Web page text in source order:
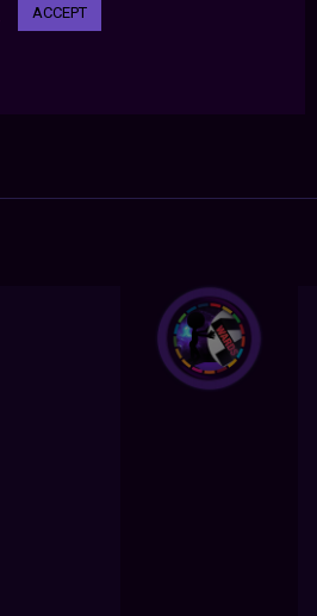
ACCEPT